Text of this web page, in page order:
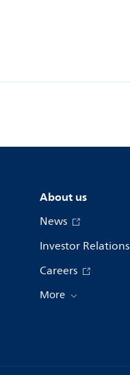
About us
News
Investor Relations
Careers
More